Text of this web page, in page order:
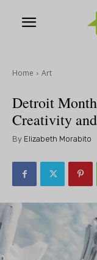
Home Art
Detroit
Creativity
By Elizabeth Morabito